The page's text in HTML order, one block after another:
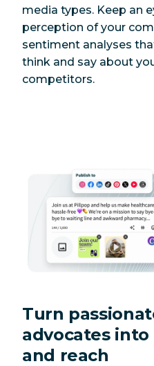
media types. Keep an
perception of your
sentiment analyses
think and say about
competitors.
Turn
advocates
and reach